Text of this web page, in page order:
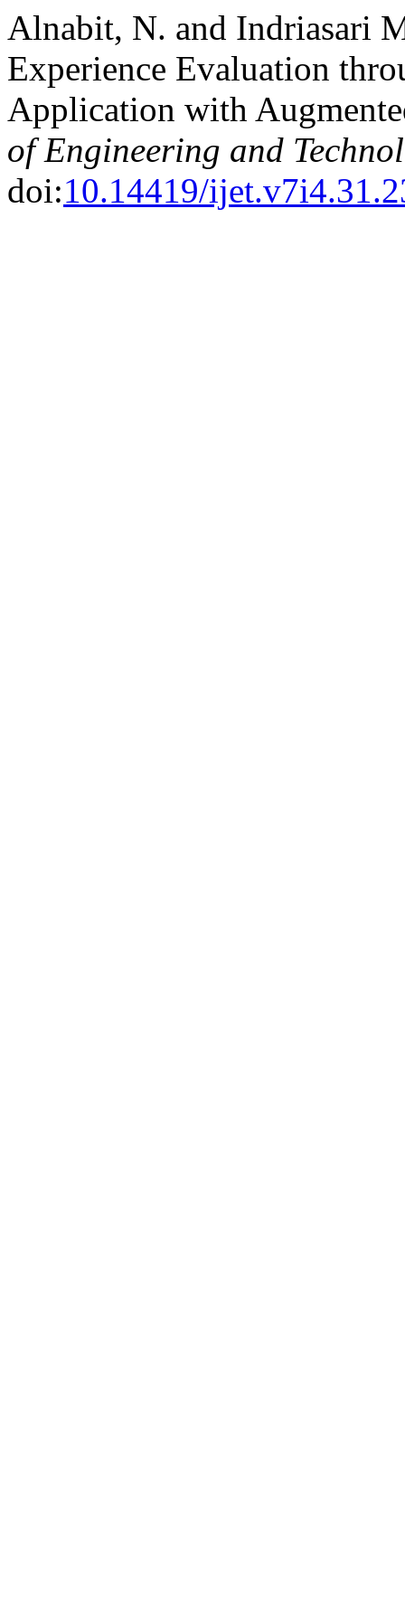
Alnabit, N. and Indriasari
Experience Evaluation
Application with
of Engineering and
doi:10.14419/